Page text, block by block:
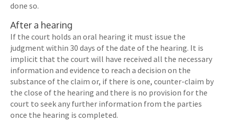
done so.
After a hearing
If the court holds an oral hearing it must issue the
judgment within 30 days of the date of the hearing. It is
implicit that the court will have received all the necessary
information and evidence to reach a decision on the
substance of the claim or, if there is one, counter-claim by
the close of the hearing and there is no provision for the
court to seek any further information from the parties
once the hearing is completed.